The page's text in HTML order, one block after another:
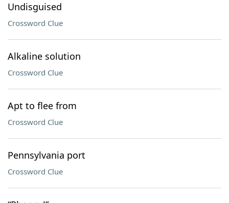
Undisguised
Crossword Clue
Alkaline solution
Crossword Clue
Apt to flee from
Crossword Clue
Pennsylvania port
Crossword Clue